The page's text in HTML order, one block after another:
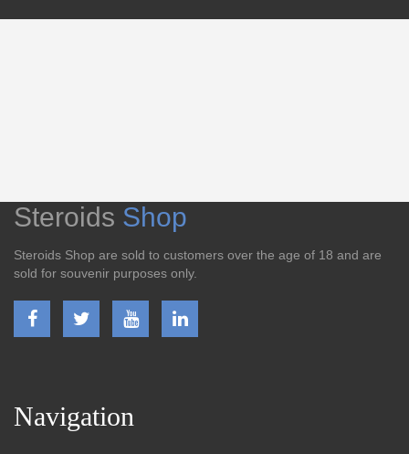
Steroids Shop
Steroids Shop are sold to customers over the age of 18 and are
sold for souvenir purposes only.
Navigation